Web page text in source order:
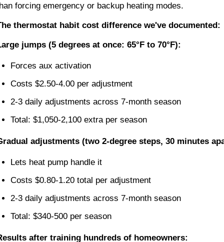
forcing emergency or backup heating modes.
thermostat habit cost difference we've documented:
jumps (5 degrees at once: 65°F to 70°F):
Forces aux activation
Costs $2.50-4.00 per adjustment
2-3 daily adjustments across 7-month season
Total: $1,050-2,100 extra per season
adjustments (two 2-degree steps, 30 minutes
Lets heat pump handle it
Costs $0.80-1.20 total per adjustment
2-3 daily adjustments across 7-month season
Total: $340-500 per season
after training hundreds of homeowners: